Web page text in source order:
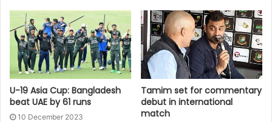
U-19 Asia Cup: Bangladesh
beat UAE by 61 runs
10 December 2023
Tamim set for commentary
debut in international
match